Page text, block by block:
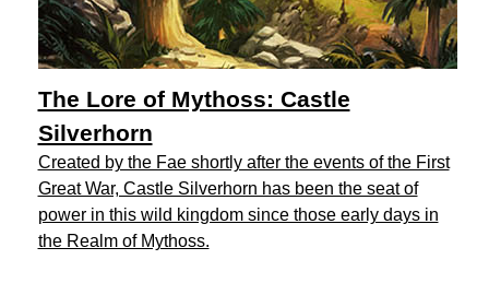
The Lore of Mythoss: Castle
Silverhorn
Created by the Fae shortly after the events of the First
Great War, Castle Silverhorn has been the seat of
power in this wild kingdom since those early days in
the Realm of Mythoss.